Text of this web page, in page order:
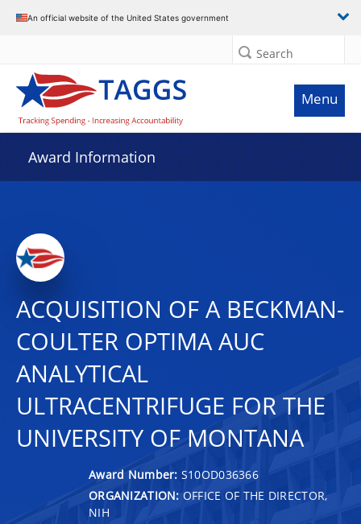
An official website of the United States government
Search
Menu
Award Information
ACQUISITION OF A BECKMAN-
COULTER OPTIMA AUC
ANALYTICAL
ULTRACENTRIFUGE FOR THE
UNIVERSITY OF MONTANA
Award Number: S10OD036366
ORGANIZATION: OFFICE OF THE DIRECTOR,
NIH